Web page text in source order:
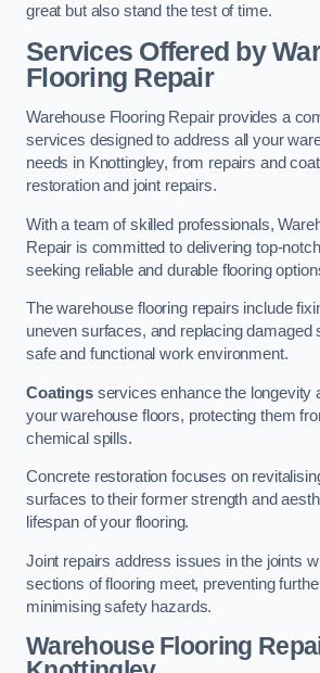
great but also stand the test of time.
Services Offered by
Flooring Repair
Warehouse Flooring Repair provides a
services designed to address all your
needs in Knottingley, from repairs and
restoration and joint repairs.
With a team of skilled professionals,
Repair is committed to delivering top-
seeking reliable and durable flooring
The warehouse flooring repairs include
uneven surfaces, and replacing damaged
safe and functional work environment.
Coatingsservices enhance the longevity
your warehouse floors, protecting them
chemical spills.
Concrete restoration focuses on
surfaces to their former strength and
lifespan of your flooring.
Joint repairs address issues in the joints
sections of flooring meet, preventing
minimising safety hazards.
Warehouse Flooring